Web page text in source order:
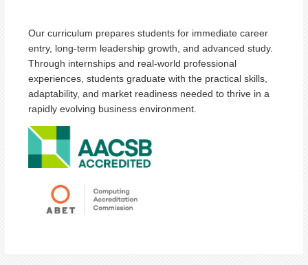
Our curriculum prepares students for immediate career
entry, long-term leadership growth, and advanced study.
Through internships and real-world professional
experiences, students graduate with the practical skills,
adaptability, and market readiness needed to thrive in a
rapidly evolving business environment.